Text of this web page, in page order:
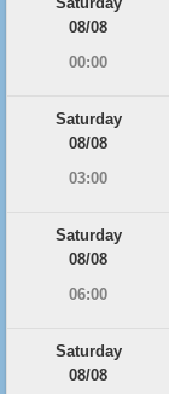
08/08
00:00
Saturday
08/08
03:00
Saturday
08/08
06:00
Saturday
08/08